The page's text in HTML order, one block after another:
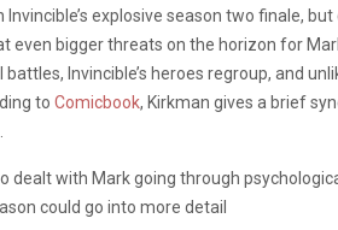
explosive season two finale,
even bigger threats on the horizon for
Invincible’s heroes regroup, and
to Comicbook, Kirkman gives a brief
dealt with Mark going through
could go into more detail